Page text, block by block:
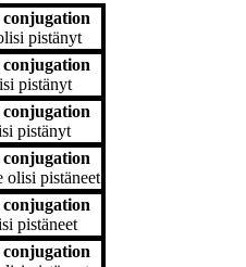
conjugation
pistänyt
conjugation
pistänyt
conjugation
pistänyt
conjugation
olisi pistäneet
conjugation
pistäneet
conjugation